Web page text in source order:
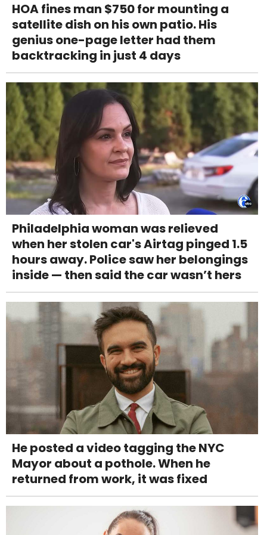
HOA fines man $750 for mounting a
satellite dish on his own patio. His
genius one-page letter had them
backtracking in just 4 days
Philadelphia woman was relieved
when her stolen car's Airtag pinged 1.5
hours away. Police saw her belongings
inside — then said the car wasn’t hers
He posted a video tagging the NYC
Mayor about a pothole. When he
returned from work, it was fixed